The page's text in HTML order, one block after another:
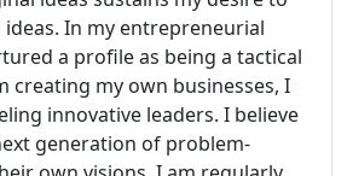
In my entrepreneurial
a profile as being a tactical
creating my own businesses, I
innovative leaders. I believe
generation of problem-